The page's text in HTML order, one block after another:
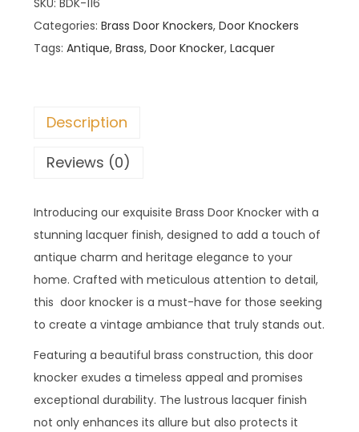
SKU: BDK-116
Categories: Brass Door Knockers, Door Knockers
Tags: Antique, Brass, Door Knocker, Lacquer
Description
Reviews (0)
Introducing our exquisite Brass Door Knocker with a
stunning lacquer finish, designed to add a touch of
antique charm and heritage elegance to your
home. Crafted with meticulous attention to detail,
this door knocker is a must-have for those seeking
to create a vintage ambiance that truly stands out.
Featuring a beautiful brass construction, this door
knocker exudes a timeless appeal and promises
exceptional durability. The lustrous lacquer finish
not only enhances its allure but also protects it